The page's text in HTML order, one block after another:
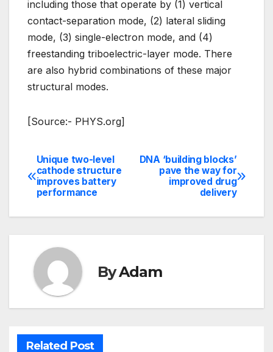
including those that operate by (1) vertical
contact-separation mode, (2) lateral sliding
mode, (3) single-electron mode, and (4)
freestanding triboelectric-layer mode. There
are also hybrid combinations of these major
structural modes.
[Source:- PHYS.org]
Post
navigation
DNA ‘building blocks’
pave the way for
improved drug
delivery
Unique two-level
cathode structure
improves battery
performance
ByAdam
Related Post